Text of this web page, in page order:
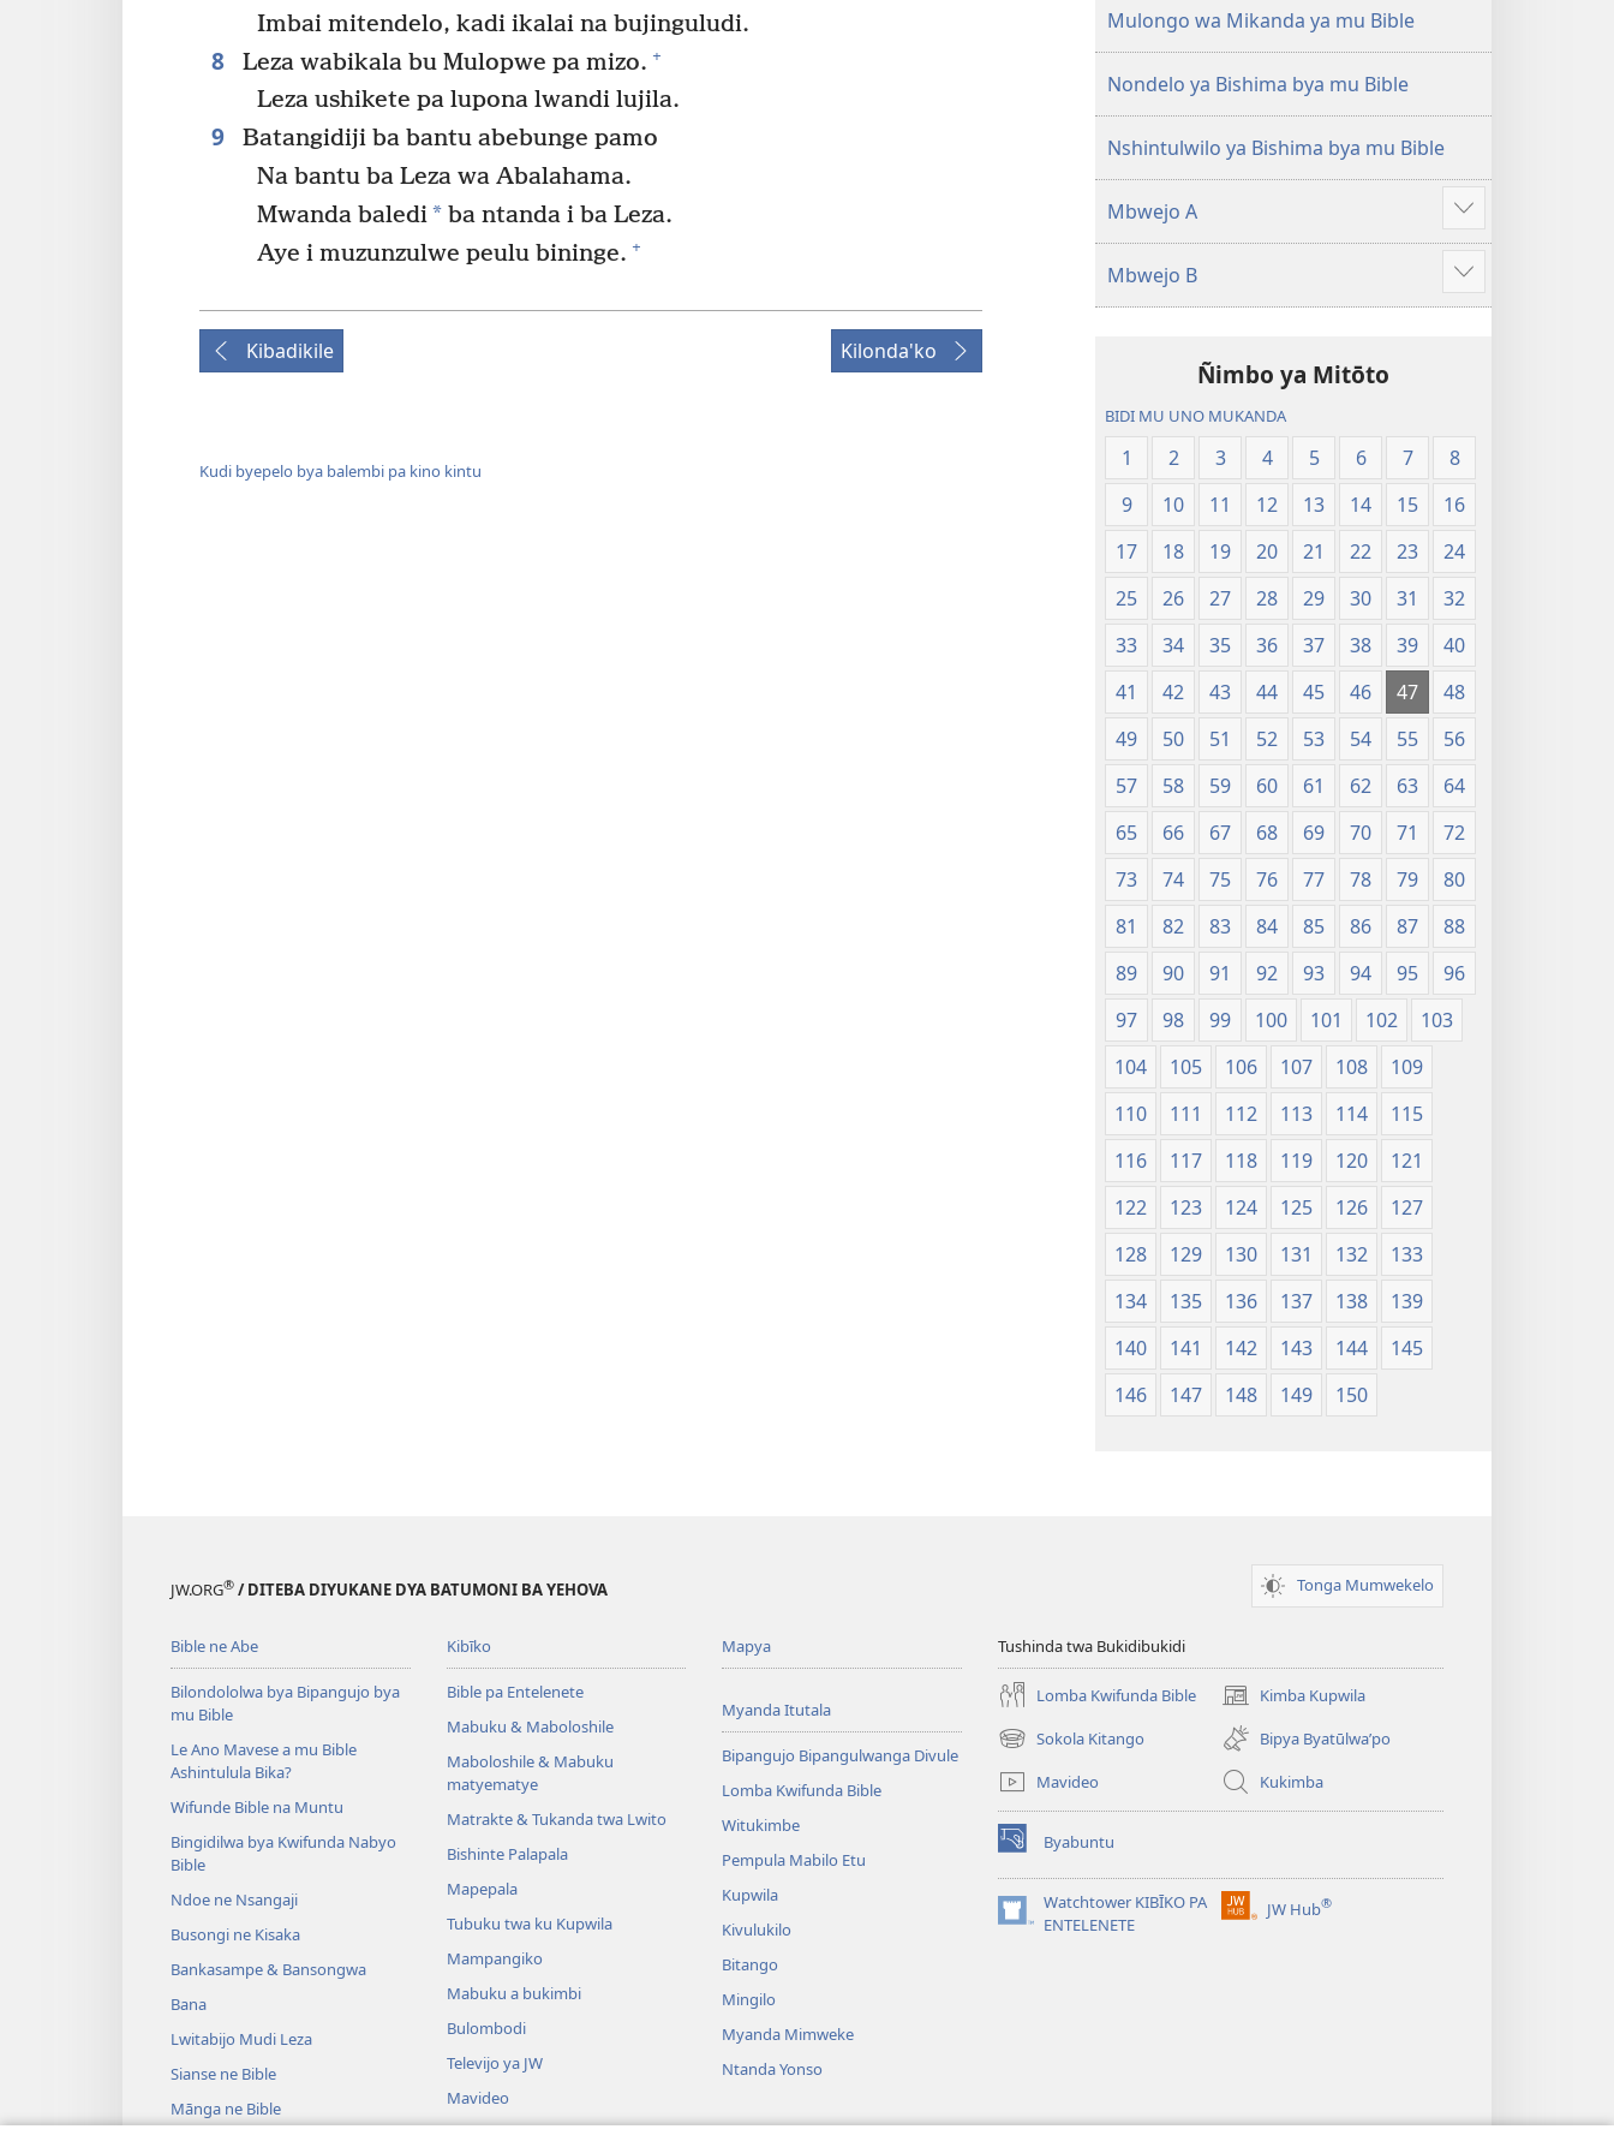
Imbai mitendelo, kadi ikalai na bujinguludi.
8 Leza wabikala bu Mulopwe pa mizo. +
Leza ushikete pa lupona lwandi lujila.
9
Batangidiji ba bantu abebunge pamo
Na bantu ba Leza wa Abalahama.
Mwanda baledi* ba ntanda i ba Leza.
Aye i muzunzulwe peulu bininge. +
Kibadikile Kilonda'ko
Kudi byepelo bya balembi pa kino kintu
(Mulupulwe
mu
2018)
Ntanda
Mipya
(Mulupulwe
Mulongo wa Mikanda ya mu Bible
Nondelo ya Bishima bya mu Bible
Nshintulwilo ya Bishima bya mu Bible
Mbwejo A
Show
more
Mbwejo B
Show
more
Ñimbo ya Mitōto
BIDI MU UNO MUKANDA
1 2 3 4 5 6 7
8
9
10 11 12 13 14 15
16
17
18 19 20 21 22 23
24
25
26 27 28 29 30 31
32
33
34 35 36 37 38 39
40
41
42 43 44 45 46 47
48
49
50 51 52 53 54 55
56
57
58 59 60 61 62 63
64
65
66 67 68 69 70 71
72
73
74 75 76 77 78 79
80
81
82 83 84 85 86 87
88
89
90 91 92 93 94 95
96
97
98 99 100 101 102
103
104
105 106 107 108
109
110
111 112 113 114
115
116
117 118 119 120
121
122
123 124 125 126
127
128
129 130 131 132
133
134
135 136 137 138
139
140
141 142 143 144
145
146
147 148 149 150
JW.ORG® / DITEBA DIYUKANE DYA BATUMONI BA YEHOVA Tonga Mumwekelo
Bible ne Abe
Bilondololwa bya Bipangujo bya
mu Bible
Le Ano Mavese a mu Bible
Ashintulula Bika?
Wifunde Bible na Muntu
Bingidilwa bya Kwifunda Nabyo
Bible
Ndoe ne Nsangaji
Busongi ne Kisaka
Bankasampe & Bansongwa
Bana
Lwitabijo Mudi Leza
Sianse ne Bible
Mānga ne Bible
Kibīko
Bible pa Entelenete
Mabuku & Maboloshile
Maboloshile & Mabuku
matyematye
Matrakte & Tukanda twa Lwito
Bishinte Palapala
Mapepala
Tubuku twa ku Kupwila
Mampangiko
Mabuku a bukimbi
Bulombodi
Televijo ya JW
Mavideo
Minjiki
Mapya
Myanda Itutala
Bipangujo Bipangulwanga Divule
Lomba Kwifunda Bible
Witukimbe
Pempula Mabilo Etu
Kupwila
Kivulukilo
Bitango
Mingilo
Myanda Mimweke
Ntanda Yonso
Tushinda twa Bukidibukidi
Lomba Kwifunda Bible Kimba Kupwila
(opens
new
window)
Sokola Kitango
(opens
new
window)
Bipya Byatūlwa’po
Mavideo
Kukimba
Byabuntu
(opens
new
window)Watchtower KIBĪKO PA
ENTELENETE
(opens
JW Hub®
(opens